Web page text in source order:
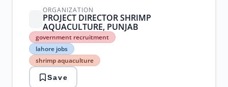
ORGANIZATION
PROJECT DIRECTOR SHRIMP
AQUACULTURE, PUNJAB
government recruitment
lahore jobs
shrimp aquaculture
government
recruitment
lahore
jobs
shrimp
aquaculture
Save